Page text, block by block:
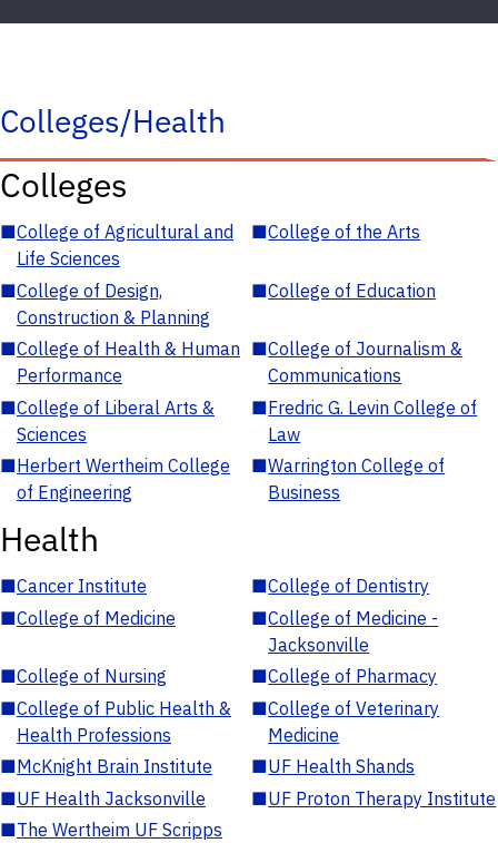
Colleges/Health
Colleges
■College of Agricultural and
Life Sciences
■College of the Arts
■College of Design,
Construction & Planning
■College of Education
■College of Health & Human
Performance
■College of Journalism &
Communications
■College of Liberal Arts &
Sciences
■Fredric G. Levin College of
Law
■Herbert Wertheim College
of Engineering
■Warrington College of
Business
Health
■Cancer Institute ■College of Dentistry
■College of Medicine ■College of Medicine -
Jacksonville
■College of Nursing ■College of Pharmacy
■College of Public Health &
Health Professions
■College of Veterinary
Medicine
■McKnight Brain Institute ■UF Health Shands
■UF Health Jacksonville ■UF Proton Therapy Institute
■The Wertheim UF Scripps